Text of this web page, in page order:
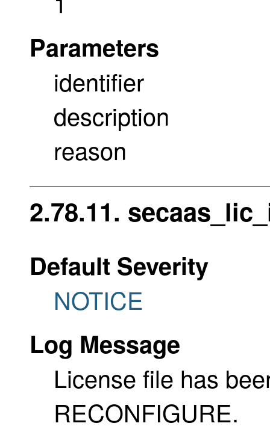
Parameters
identifier
description
reason
2.78.11.
Default Severity
NOTICE
Log Message
License file has
RECONFIGURE.